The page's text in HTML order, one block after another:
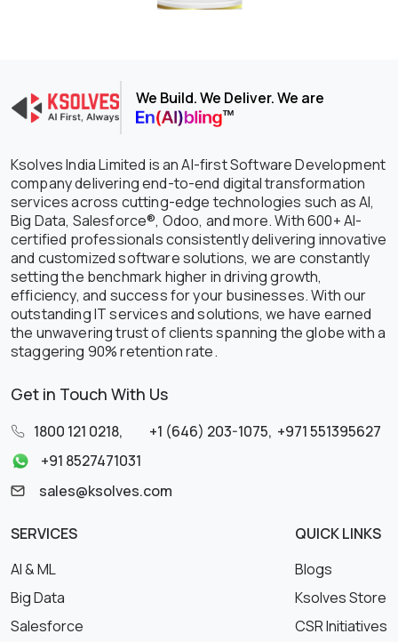
We Build. We Deliver. We are
Ksolves India Limited is an AI-first Software Development
company delivering end-to-end digital transformation
services across cutting-edge technologies such as AI,
Big Data, Salesforce®, Odoo, and more. With 600+ AI-
certified professionals consistently delivering innovative
and customized software solutions, we are constantly
setting the benchmark higher in driving growth,
efficiency, and success for your businesses. With our
outstanding IT services and solutions, we have earned
the unwavering trust of clients spanning the globe with a
staggering 90% retention rate.
Get in Touch With Us
1800 121 0218, +1 (646) 203-1075, +971 551395627
+91 8527471031
sales@ksolves.com
SERVICES
AI & ML
Big Data
Salesforce
QUICK LINKS
Blogs
Ksolves Store
CSR Initiatives